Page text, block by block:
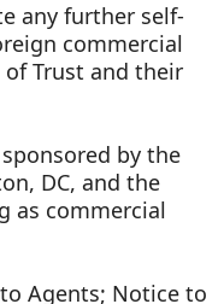
any further self-
commercial
Trust and their
by the
DC, and the
as commercial
Agents; Notice to